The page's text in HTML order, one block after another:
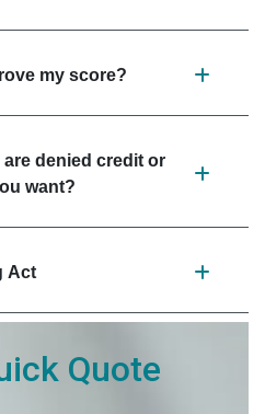
my score?
denied credit or
want?
Act
Quote